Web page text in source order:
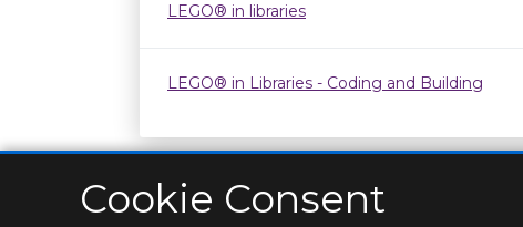
LEGO® in libraries
LEGO® in Libraries - Coding and Building
Cookie Consent